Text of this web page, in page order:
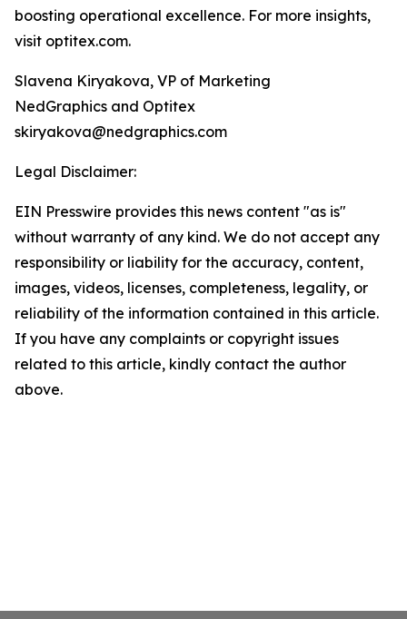
boosting operational excellence. For more insights,
visit optitex.com.
Slavena Kiryakova, VP of Marketing
NedGraphics and Optitex
skiryakova@nedgraphics.com
Legal Disclaimer:
EIN Presswire provides this news content "as is"
without warranty of any kind. We do not accept any
responsibility or liability for the accuracy, content,
images, videos, licenses, completeness, legality, or
reliability of the information contained in this article.
If you have any complaints or copyright issues
related to this article, kindly contact the author
above.